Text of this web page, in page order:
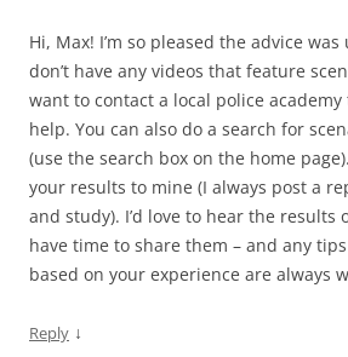
Hi, Max! I’m so pleased the advice was
don’t have any videos that feature
want to contact a local police academy
help. You can also do a search for
(use the search box on the home
your results to mine (I always post a
and study). I’d love to hear the results
have time to share them – and any
based on your experience are always
Reply ↓